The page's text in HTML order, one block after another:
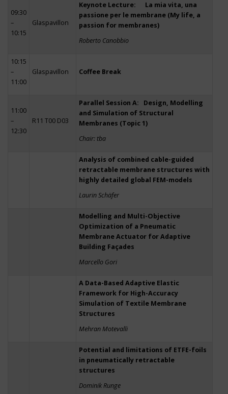
09:30
–
10:15
Glaspavillon
Keynote Lecture: La mia vita, una
passione per le membrane (My life, a
passion for membranes)
Roberto Canobbio
10:15
–
11:00
Glaspavillon Coffee Break
11:00
–
12:30
R11 T00 D03
Parallel Session A: Design, Modelling
and Simulation of Structural
Membranes (Topic 1)
Chair: tba
Analysis of combined cable-guided
retractable membrane structures with
highly detailed global FEM-models
Laurin Schäfer
Modelling and Multi-Objective
Optimization of a Pneumatic
Membrane Actuator for Adaptive
Building Façades
Marcello Gori
A Data-Based Adaptive Elastic
Framework for High-Accuracy
Simulation of Textile Membrane
Structures
Mehran Motevalli
Potential and limitations of ETFE-foils
in pneumatically retractable
structures
Dominik Runge